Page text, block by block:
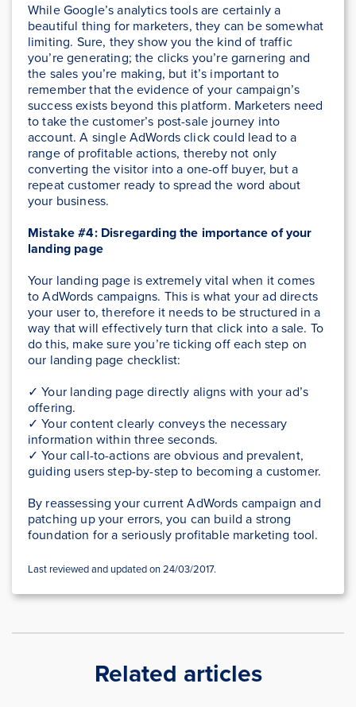
While Google’s analytics tools are certainly a
beautiful thing for marketers, they can be somewhat
limiting. Sure, they show you the kind of traffic
you’re generating; the clicks you’re garnering and
the sales you’re making, but it’s important to
remember that the evidence of your campaign’s
success exists beyond this platform. Marketers need
to take the customer’s post-sale journey into
account. A single AdWords click could lead to a
range of profitable actions, thereby not only
converting the visitor into a one-off buyer, but a
repeat customer ready to spread the word about
your business.
Mistake #4: Disregarding the importance of your
landing page
Your landing page is extremely vital when it comes
to AdWords campaigns. This is what your ad directs
your user to, therefore it needs to be structured in a
way that will effectively turn that click into a sale. To
do this, make sure you’re ticking off each step on
our landing page checklist:
✓ Your landing page directly aligns with your ad’s
offering.
✓ Your content clearly conveys the necessary
information within three seconds.
✓ Your call-to-actions are obvious and prevalent,
guiding users step-by-step to becoming a customer.
By reassessing your current AdWords campaign and
patching up your errors, you can build a strong
foundation for a seriously profitable marketing tool.
Last reviewed and updated on 24/03/2017.
Related articles